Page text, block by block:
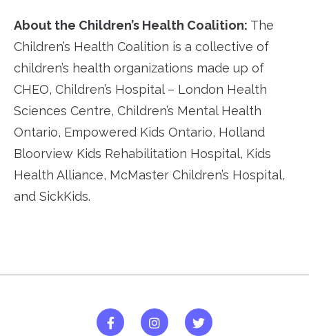
About the Children’s Health Coalition: The
Children’s Health Coalition is a collective of
children’s health organizations made up of
CHEO, Children’s Hospital – London Health
Sciences Centre, Children’s Mental Health
Ontario, Empowered Kids Ontario, Holland
Bloorview Kids Rehabilitation Hospital, Kids
Health Alliance, McMaster Children’s Hospital,
and SickKids.